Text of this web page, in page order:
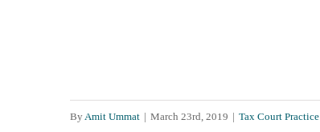
ByAmit Ummat | March 23rd, 2019 | Tax Court Practice